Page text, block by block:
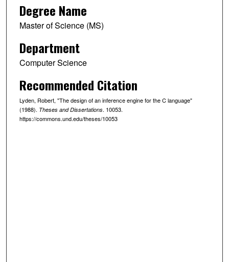
Degree Name
Master of Science (MS)
Department
Computer Science
Recommended Citation
Lyden, Robert, "The design of an inference engine for the C language"
(1988). Theses and Dissertations. 10053.
https://commons.und.edu/theses/10053